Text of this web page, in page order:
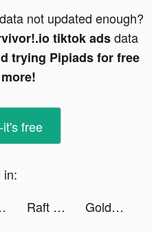
not updated enough?
tiktok adsdata
trying Pipiads for free
free
in:
ads Raft Survival - Ocean Nomad tiktok ads
Gold Fish Casino Slots Games tiktok ads